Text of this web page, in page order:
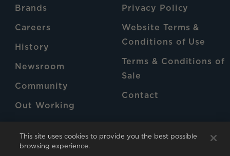
Brands
Careers
History
Newsroom
Community
Out Working
Privacy Policy
Website Terms &
Conditions of Use
Terms & Conditions of
Sale
Contact
This site uses cookies to provide you the best possible
browsing experience.